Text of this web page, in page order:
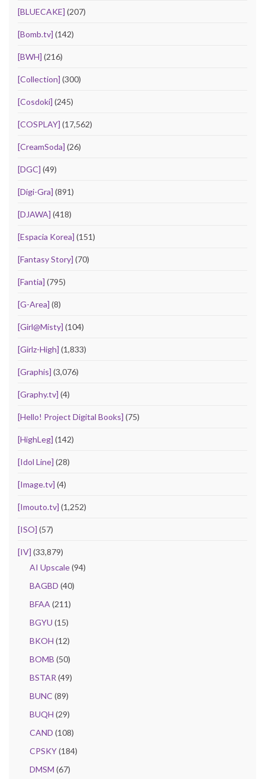
[BLUECAKE] (207)
[Bomb.tv] (142)
[BWH] (216)
[Collection] (300)
[Cosdoki] (245)
[COSPLAY] (17,562)
[CreamSoda] (26)
[DGC] (49)
[Digi-Gra] (891)
[DJAWA] (418)
[Espacia Korea] (151)
[Fantasy Story] (70)
[Fantia] (795)
[G-Area] (8)
[Girl@Misty] (104)
[Girlz-High] (1,833)
[Graphis] (3,076)
[Graphy.tv] (4)
[Hello! Project Digital Books] (75)
[HighLeg] (142)
[Idol Line] (28)
[Image.tv] (4)
[Imouto.tv] (1,252)
[ISO] (57)
[IV] (33,879)
AI Upscale(94)
BAGBD (40)
BFAA (211)
BGYU (15)
BKOH (12)
BOMB (50)
BSTAR (49)
BUNC (89)
BUQH (29)
CAND (108)
CPSKY(184)
DMSM (67)